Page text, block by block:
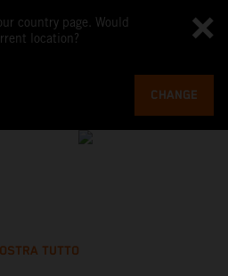
country page. Would
location?
CHANGE
TUTTO